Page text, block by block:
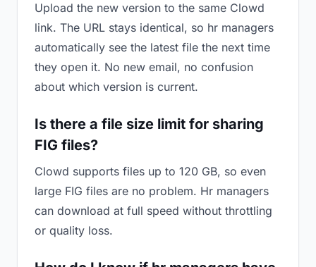
Upload the new version to the same Clowd
link. The URL stays identical, so hr managers
automatically see the latest file the next time
they open it. No new email, no confusion
about which version is current.
Is there a file size limit for sharing
FIG files?
Clowd supports files up to 120 GB, so even
large FIG files are no problem. Hr managers
can download at full speed without throttling
or quality loss.